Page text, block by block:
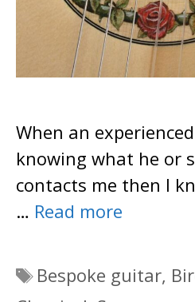
When an
knowing what he or
contacts me then I
… Read more
Tags
Bespoke guitar,